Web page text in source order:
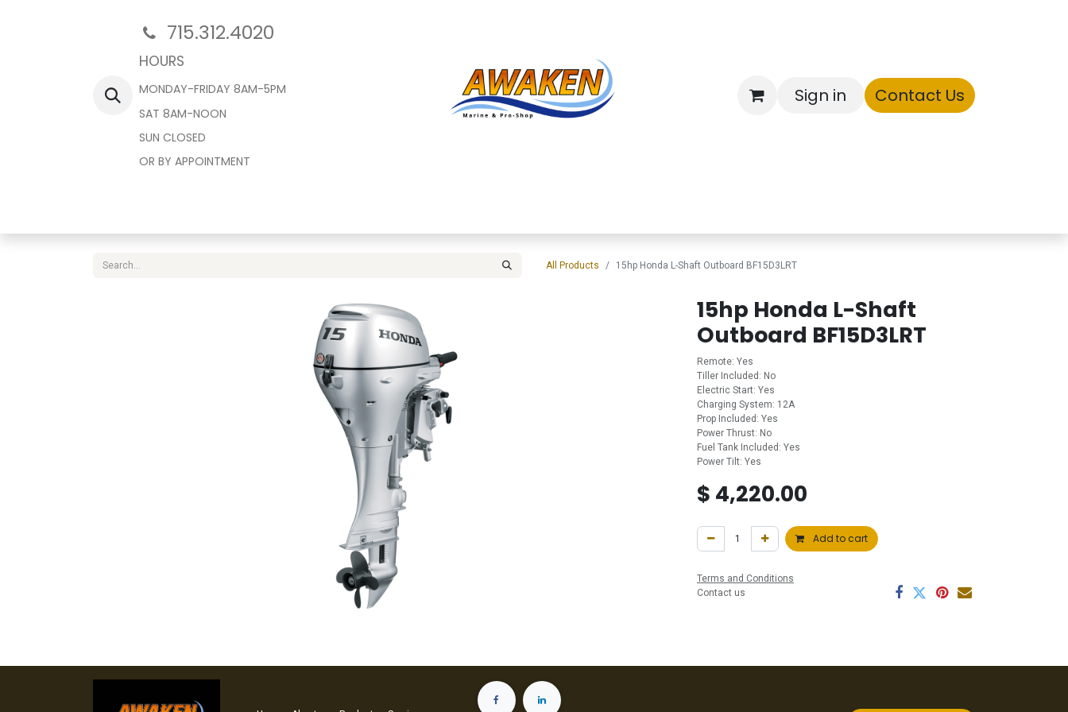
715.312.4020
HOURS
MONDAY-FRIDAY 8AM-5PM
SAT 8AM-NOON
SUN CLOSED
OR BY APPOINTMENT
Sign in Contact Us
All Products 15hp Honda L-Shaft Outboard BF15D3LRT
15hp Honda L-Shaft
Outboard BF15D3LRT
Remote: Yes
Tiller Included: No
Electric Start: Yes
Charging System: 12A
Prop Included: Yes
Power Thrust: No
Fuel Tank Included: Yes
Power Tilt: Yes
$ 4,220.00
Add to cart
Terms and Conditions
Contact us